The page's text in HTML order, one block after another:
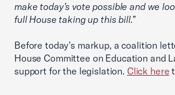
make today’s vote possible and we
full House taking up this bill.”
Before today’s markup, a coalition
House Committee on Education and
support for the legislation. Click here